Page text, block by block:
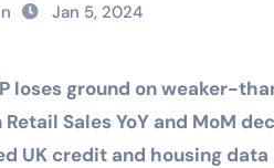
Jan 5, 2024
loses ground on weaker-
Retail Sales YoY and MoM
UK credit and housing